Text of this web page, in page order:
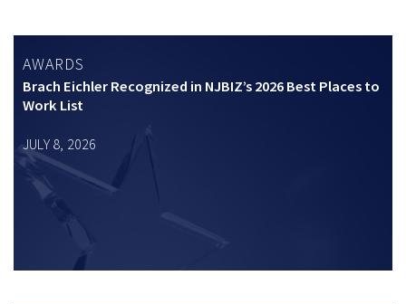
AWARDS
Brach Eichler Recognized in NJBIZ’s 2026 Best Places to
Work List
JULY 8, 2026